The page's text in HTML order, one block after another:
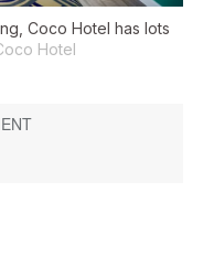
Coco Hotel has lots
Hotel